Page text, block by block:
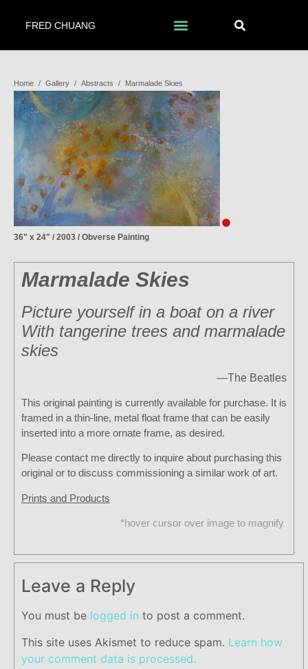
FRED CHUANG
Home / Gallery / Abstracts / Marmalade Skies
36" x 24" / 2003 / Obverse Painting
Marmalade Skies
Picture yourself in a boat on a river
With tangerine trees and marmalade
skies
—The Beatles
This original painting is currently available for purchase. It is
framed in a thin-line, metal float frame that can be easily
inserted into a more ornate frame, as desired.
Please contact me directly to inquire about purchasing this
original or to discuss commissioning a similar work of art.
Prints and Products
*hover cursor over image to magnify
Leave a Reply
You must be logged in to post a comment.
This site uses Akismet to reduce spam. Learn how
your comment data is processed.